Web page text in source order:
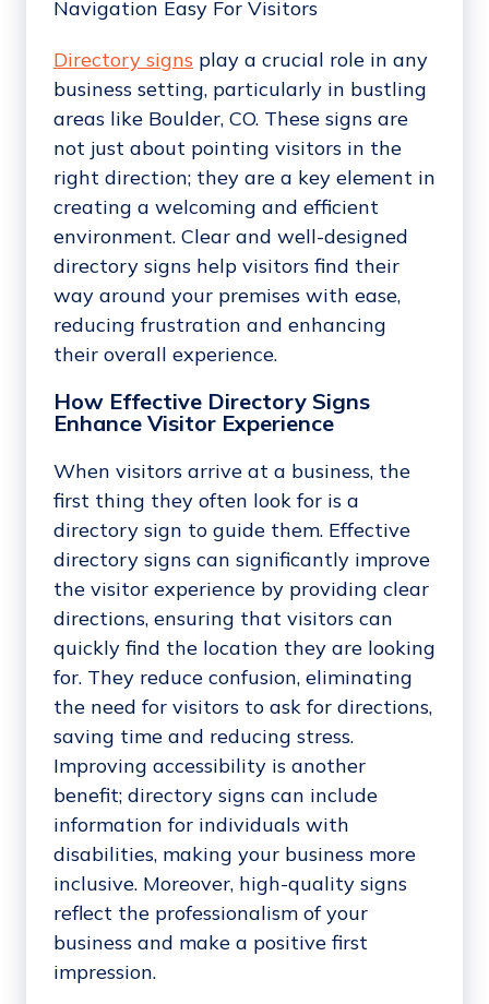
Directory signs play a crucial role in any
business setting, particularly in bustling
areas like Boulder, CO. These signs are
not just about pointing visitors in the
right direction; they are a key element in
creating a welcoming and efficient
environment. Clear and well-designed
directory signs help visitors find their
way around your premises with ease,
reducing frustration and enhancing
their overall experience.
How Effective Directory Signs
Enhance Visitor Experience
When visitors arrive at a business, the
first thing they often look for is a
directory sign to guide them. Effective
directory signs can significantly improve
the visitor experience by providing clear
directions, ensuring that visitors can
quickly find the location they are looking
for. They reduce confusion, eliminating
the need for visitors to ask for directions,
saving time and reducing stress.
Improving accessibility is another
benefit; directory signs can include
information for individuals with
disabilities, making your business more
inclusive. Moreover, high-quality signs
reflect the professionalism of your
business and make a positive first
impression.